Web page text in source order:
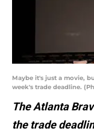
Maybe it's just a movie,
week's trade deadline.
The Atlanta
the trade